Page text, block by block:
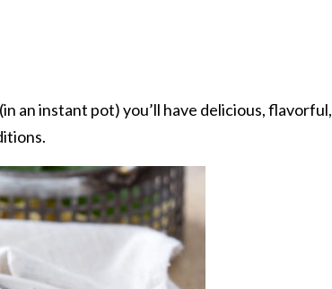
an instant pot) you’ll have delicious, flavorful,